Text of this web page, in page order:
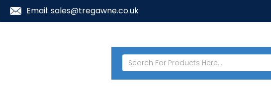
Email: sales@tregawne.co.uk